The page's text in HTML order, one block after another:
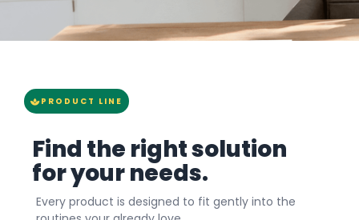
PRODUCT LINE
Find the right solution
for your needs.
Every product is designed to fit gently into the